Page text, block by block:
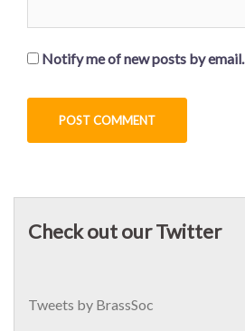
Notify me of new posts by email.
Check out our Twitter
Tweets by BrassSoc